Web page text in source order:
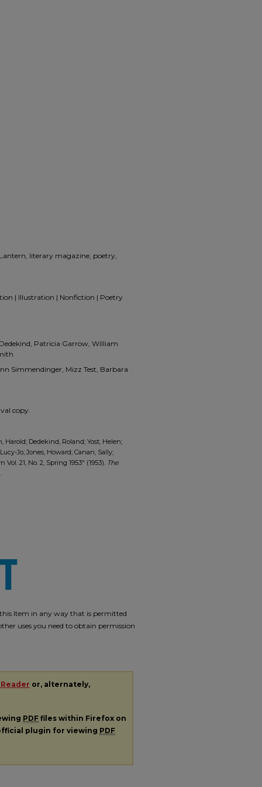
literary magazine, poetry,
| Illustration | Nonfiction | Poetry
Patricia Garrow, William
Simmendinger, Mizz Test, Barbara
copy.
Dedekind, Roland; Yost, Helen;
Jo; Jones, Howard; Canan, Sally;
21, No. 2, Spring 1953" (1953). The
Item in any way that is permitted
uses you need to obtain permission
or, alternately,
PDF files within Firefox on
plugin for viewing PDF